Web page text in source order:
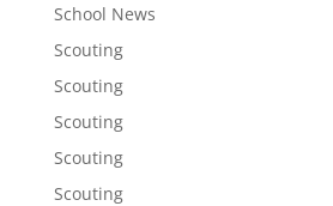
School News
Scouting
Scouting
Scouting
Scouting
Scouting